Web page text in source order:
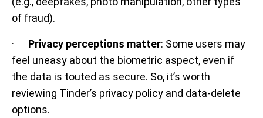
of fraud).
· Privacy perceptions matter: Some users may
feel uneasy about the biometric aspect, even if
the data is touted as secure. So, it’s worth
reviewing Tinder’s privacy policy and data-delete
options.